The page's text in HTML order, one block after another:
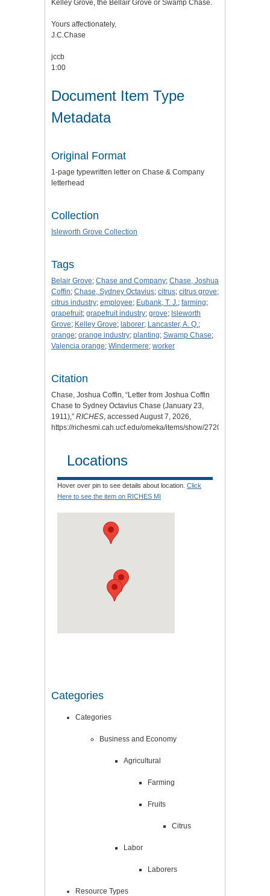
Kelley Grove, the Bellair Grove or Swamp Chase.
Yours affectionately,
J.C.Chase
jccb
1:00
Document Item Type
Metadata
Original Format
1-page typewritten letter on Chase & Company
letterhead
Collection
Isleworth Grove Collection
Tags
Belair Grove; Chase and Company; Chase, Joshua
Coffin; Chase, Sydney Octavius; citrus; citrus grove;
citrus industry; employee; Eubank, T. J. ; farming;
grapefruit; grapefruit industry; grove; Isleworth
Grove; Kelley Grove; laborer; Lancaster, A. Q. ;
orange; orange industry; planting; Swamp Chase;
Valencia orange; Windermere; worker
Citation
Chase, Joshua Coffin, “Letter from Joshua Coffin
Chase to Sydney Octavius Chase (January 23,
1911),” RICHES , accessed August 7, 2026,
https://richesmi.cah.ucf.edu/omeka/items/show/2720
Locations
Hover over pin to see details about location. Click
Here to see the item on RICHES MI
Categories
Categories
Business and Economy
Agricultural
Farming
Fruits
Citrus
Labor
Laborers
Resource Types